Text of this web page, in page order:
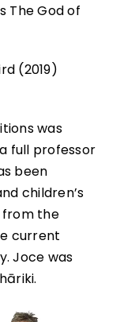
The God of
(2019)
was
full professor
been
children’s
from the
current
Joce was